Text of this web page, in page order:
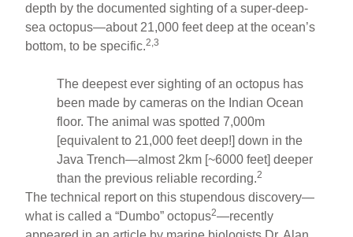
depth by the documented sighting of a super-deep-
sea octopus—about 21,000 feet deep at the ocean’s
bottom, to be specific.2,3
The deepest ever sighting of an octopus has
been made by cameras on the Indian Ocean
floor. The animal was spotted 7,000m
[equivalent to 21,000 feet deep!] down in the
Java Trench—almost 2km [~6000 feet] deeper
than the previous reliable recording.2
The technical report on this stupendous discovery—
what is called a “Dumbo” octopus2—recently